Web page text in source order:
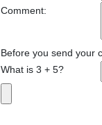
Comment:
Before you send your
What is 3 + 5?